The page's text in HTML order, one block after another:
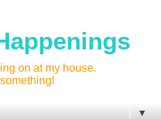
on at my house.
▼